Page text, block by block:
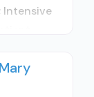
contracted
with